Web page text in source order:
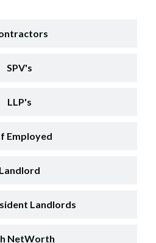
SPV's
LLP's
Employed
Landlord
Landlords
NetWorth